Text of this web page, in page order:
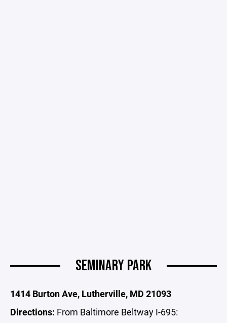
SEMINARY PARK
1414 Burton Ave, Lutherville, MD 21093
Directions: From Baltimore Beltway I-695: